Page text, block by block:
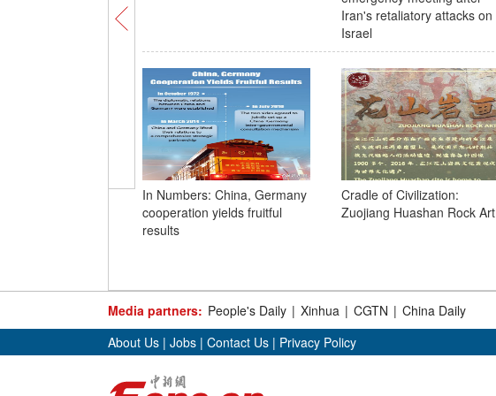
Iran's retaliatory attacks on
Israel
In Numbers: China, Germany
cooperation yields fruitful
results
Cradle of Civilization:
Zuojiang Huashan Rock Art
Media partners: People's Daily | Xinhua | CGTN | China Daily
About Us | Jobs | Contact Us | Privacy Policy